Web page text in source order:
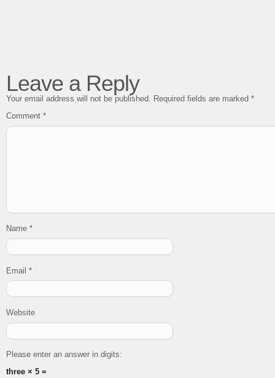
Leave a Reply
Your email address will not be published. Required fields are marked *
Comment *
Name *
Email *
Website
Please enter an answer in digits:
three × 5 =